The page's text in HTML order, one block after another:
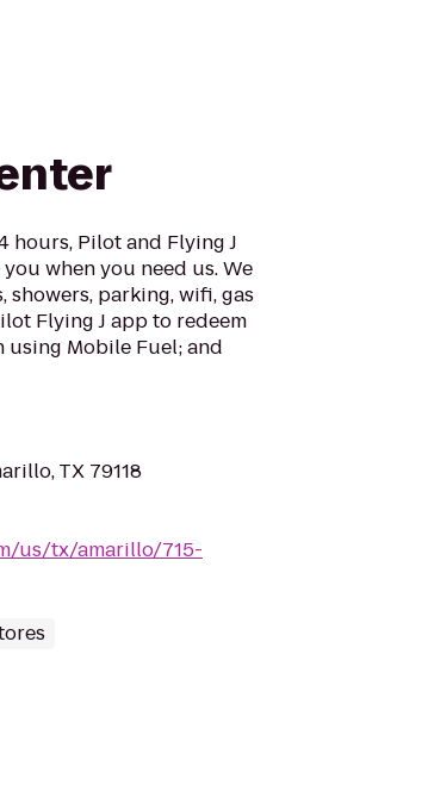
hours, Pilot and Flying J
when you need us. We
parking, wifi, gas
Flying J app to redeem
using Mobile Fuel; and
TX 79118
us/tx/amarillo/715-